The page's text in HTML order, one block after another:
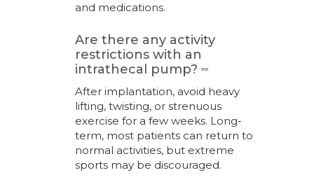
and medications.
Are there any activity
restrictions with an
intrathecal pump?
After implantation, avoid heavy
lifting, twisting, or strenuous
exercise for a few weeks. Long-
term, most patients can return to
normal activities, but extreme
sports may be discouraged.